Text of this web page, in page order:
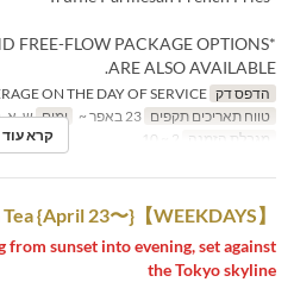
FREE-FLOW PACKAGE OPTIONS
ARE ALSO AVAILABLE.
הדפס דק
טווח תאריכים תקפים
ימים ש, א,
מגבלת הזמנה
קרא עוד
【WEEKDAYS】Twilight High Tea {April 23〜}
sunset into evening, set against
the Tokyo skyline